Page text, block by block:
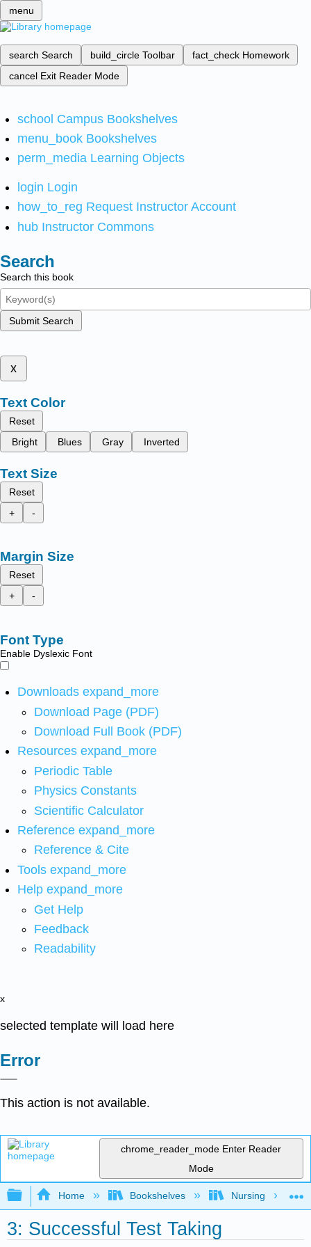
menu
search Search build_circle Toolbar fact_check Homework
cancel Exit Reader Mode
school Campus Bookshelves
menu_book Bookshelves
perm_media Learning Objects
login Login
how_to_reg Request Instructor Account
hub Instructor Commons
Search
Search this book
Submit Search
x
Text Color
Reset
Bright
Blues Gray Inverted
Text Size
Reset
+
-
Margin Size
Reset
+
-
Font Type
Enable Dyslexic Font
Downloads expand_more
Download Page (PDF)
Download Full Book (PDF)
Resources expand_more
Periodic Table
Physics Constants
Scientific Calculator
Reference expand_more
Reference & Cite
Tools expand_more
Help expand_more
Get Help
Feedback
Readability
x
selected template will load here
Error
This action is not available.
chrome_reader_mode Enter Reader
Mode
Expand/collapse global hierarchy
Home Bookshelves Nursing
3: Successful Test Taking